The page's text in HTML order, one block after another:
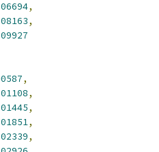
,
,
,
,
,
,
,